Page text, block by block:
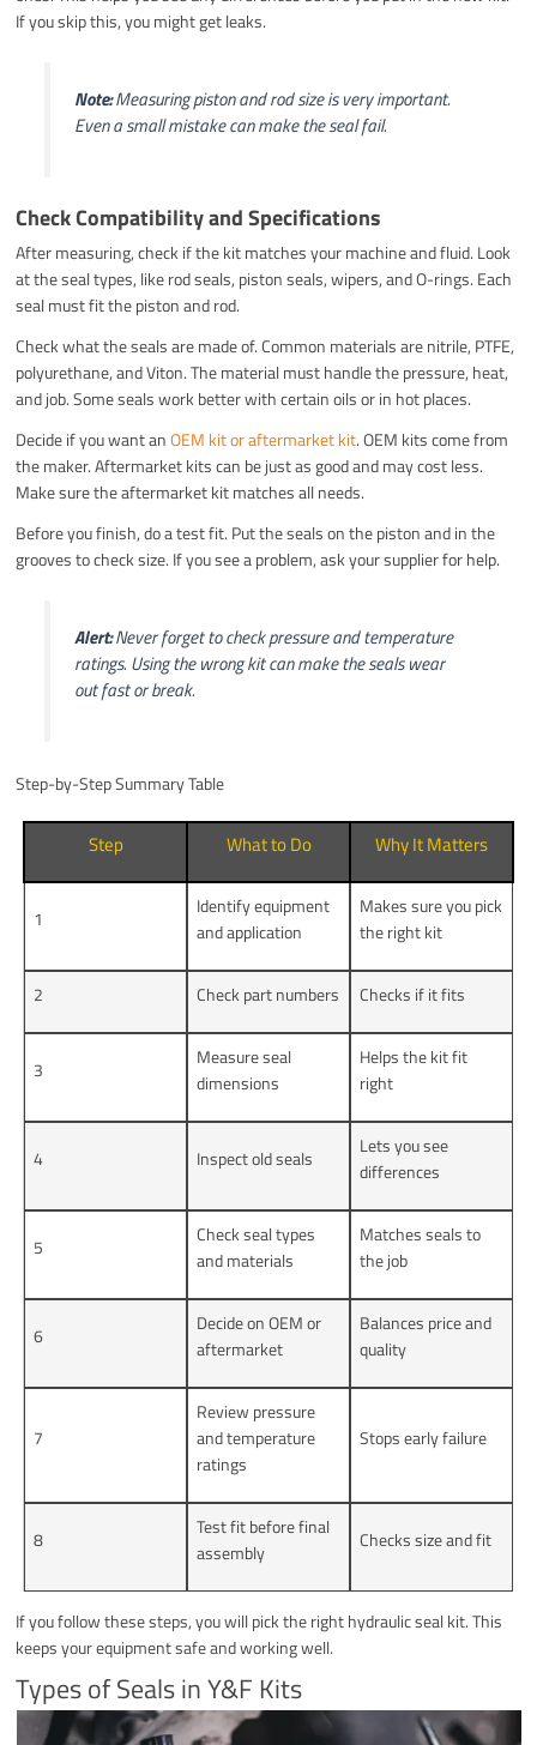
If you skip this, you might get leaks.
Note:Measuring piston and rod size is very important.
Even a small mistake can make the seal fail.
Check Compatibility and Specifications
After measuring, check if the kit matches your machine and fluid. Look
at the seal types, like rod seals, piston seals, wipers, and O-rings. Each
seal must fit the piston and rod.
Check what the seals are made of. Common materials are nitrile, PTFE,
polyurethane, and Viton. The material must handle the pressure, heat,
and job. Some seals work better with certain oils or in hot places.
Decide if you want anOEM kit or aftermarket kit. OEM kits come from
the maker. Aftermarket kits can be just as good and may cost less.
Make sure the aftermarket kit matches all needs.
Before you finish, do a test fit. Put the seals on the piston and in the
grooves to check size. If you see a problem, ask your supplier for help.
Alert:Never forget to check pressure and temperature
ratings. Using the wrong kit can make the seals wear
out fast or break.
Step-by-Step Summary Table
Step What to Do Why It Matters
1
Identify equipment
and application
Makes sure you pick
the right kit
2 Check part numbers Checks if it fits
3
Measure seal
dimensions
Helps the kit fit
right
4 Inspect old seals
Lets you see
differences
5
Check seal types
and materials
Matches seals to
the job
6
Decide on OEM or
aftermarket
Balances price and
quality
7
Review pressure
and temperature
ratings
Stops early failure
8
Test fit before final
assembly
Checks size and fit
If you follow these steps, you will pick the right hydraulic seal kit. This
keeps your equipment safe and working well.
Types of Seals in Y&F Kits